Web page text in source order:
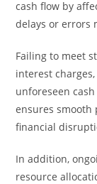
cash flow by
delays or errors
Failing to meet
interest
unforeseen
ensures smooth
financial
In addition,
resource